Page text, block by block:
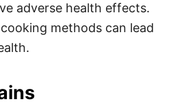
adverse health effects.
methods can lead